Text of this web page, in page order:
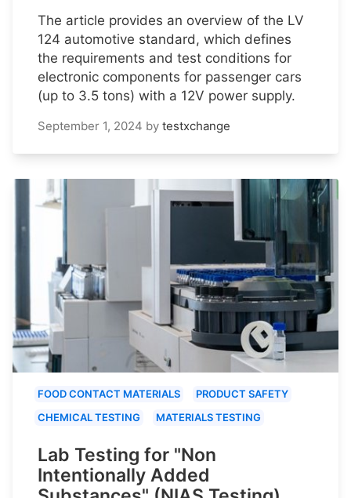
The article provides an overview of the LV
124 automotive standard, which defines
the requirements and test conditions for
electronic components for passenger cars
(up to 3.5 tons) with a 12V power supply.
September 1, 2024 by testxchange
FOOD CONTACT MATERIALS
PRODUCT SAFETY
CHEMICAL TESTING
MATERIALS TESTING
Lab Testing for "Non
Intentionally Added